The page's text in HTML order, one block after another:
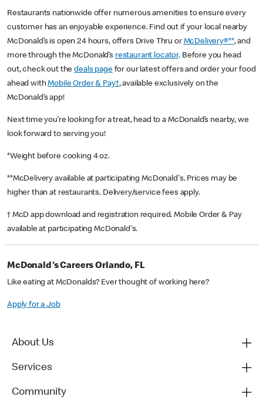
Restaurants nationwide offer numerous amenities to ensure every
customer has an enjoyable experience. Find out if your local nearby
McDonald’s is open 24 hours, offers Drive Thru or McDelivery®**, and
more through the McDonald’s restaurant locator. Before you head
out, check out thedeals pagefor our latest offers and order your food
ahead withMobile Order & Pay†, available exclusively on the
McDonald’s app!
Next time you’re looking for a treat, head to a McDonald’s nearby, we
look forward to serving you!
*Weight before cooking 4 oz.
**McDelivery available at participating McDonald's. Prices may be
higher than at restaurants. Delivery/service fees apply.
† McD app download and registration required. Mobile Order & Pay
available at participating McDonald's.
McDonald's Careers Orlando, FL
Like eating at McDonalds? Ever thought of working here?
Apply for a Job
About Us
Services
Community